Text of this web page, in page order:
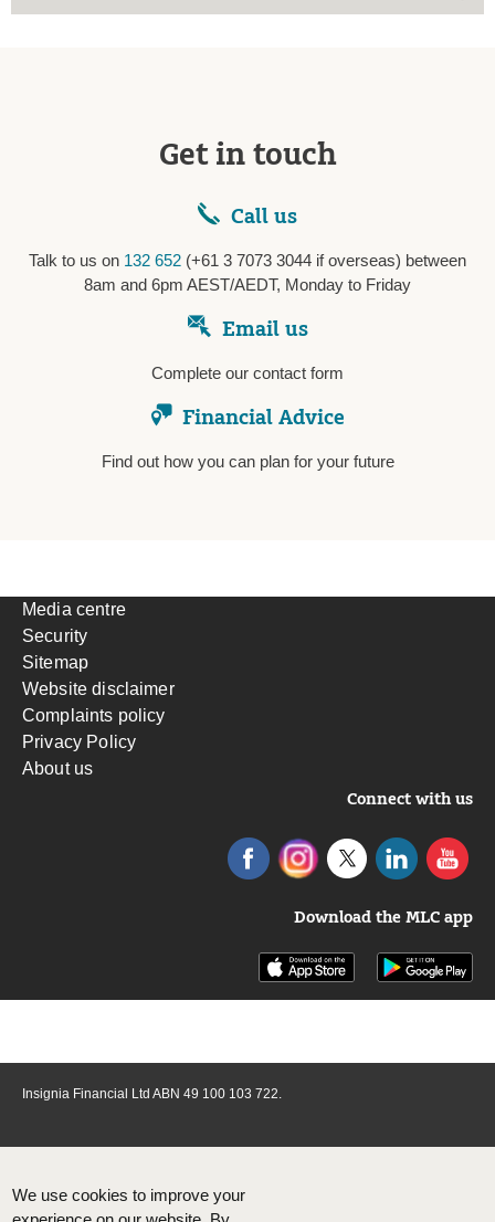
We use cookies to improve your
Get in touch
Call us
Talk to us on 132 652 (+61 3 7073 3044 if overseas) between
8am and 6pm AEST/AEDT, Monday to Friday
Email us
Complete our contact form
Financial Advice
Find out how you can plan for your future
Media centre
Security
Sitemap
Website disclaimer
Complaints policy
Privacy Policy
About us
Connect with us
Download the MLC app
Insignia Financial Ltd ABN 49 100 103 722.